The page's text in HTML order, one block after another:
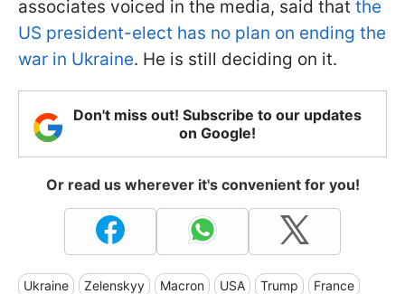
associates voiced in the media, said that the
US president-elect has no plan on ending the
war in Ukraine. He is still deciding on it.
Don't miss out! Subscribe to our updates
on Google!
Or read us wherever it's convenient for you!
Ukraine Zelenskyy Macron USA Trump France